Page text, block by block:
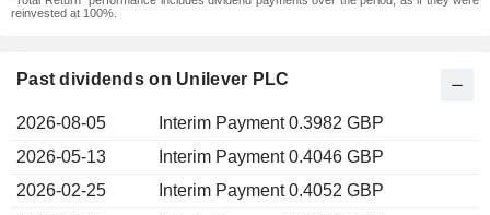
reinvested at 100%.
Past dividends on Unilever PLC
2026-08-05
Interim Payment 0.3982 GBP
2026-05-13
Interim Payment 0.4046 GBP
2026-02-25
Interim Payment 0.4052 GBP